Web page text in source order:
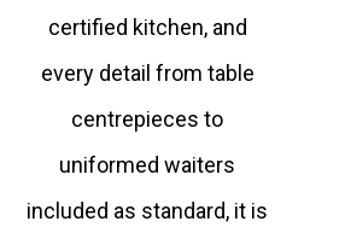
certified kitchen, and
every detail from table
centrepieces to
uniformed waiters
included as standard, it is